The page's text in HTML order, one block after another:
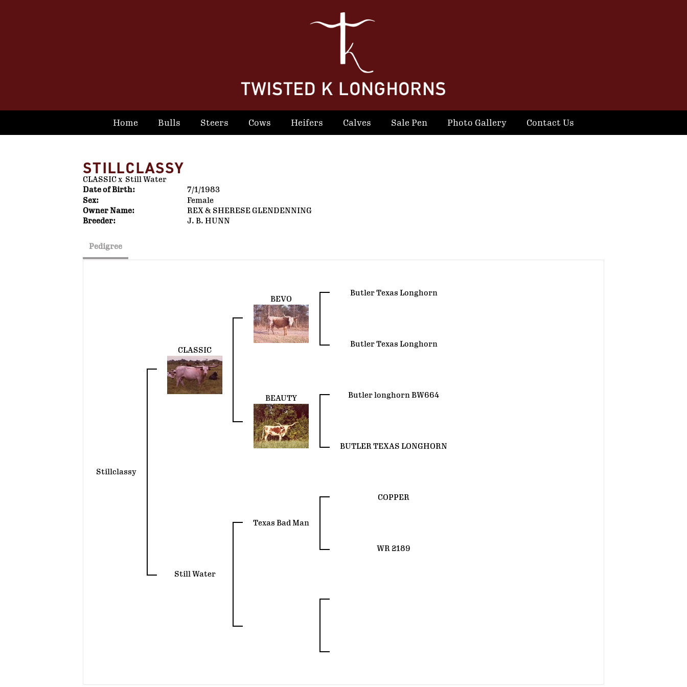
Home Bulls Steers Cows Heifers Calves Sale Pen Photo Gallery Contact Us
STILLCLASSY
CLASSICx Still Water
Date of Birth:
7/1/1983
Sex:
Female
Owner Name:
REX & SHERESE GLENDENNING
Breeder:
J. B. HUNN
Pedigree
Stillclassy
CLASSIC
BEVO
Butler Texas Longhorn
Butler Texas Longhorn
BEAUTY Butler longhorn BW664
BUTLER TEXAS LONGHORN
Still Water
Texas Bad Man
COPPER
WR 2189